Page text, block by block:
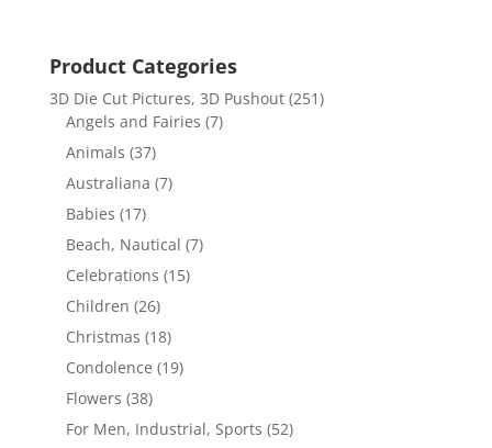
Product Categories
3D Die Cut Pictures, 3D Pushout (251)
Angels and Fairies (7)
Animals (37)
Australiana (7)
Babies (17)
Beach, Nautical (7)
Celebrations (15)
Children (26)
Christmas (18)
Condolence (19)
Flowers (38)
For Men, Industrial, Sports (52)